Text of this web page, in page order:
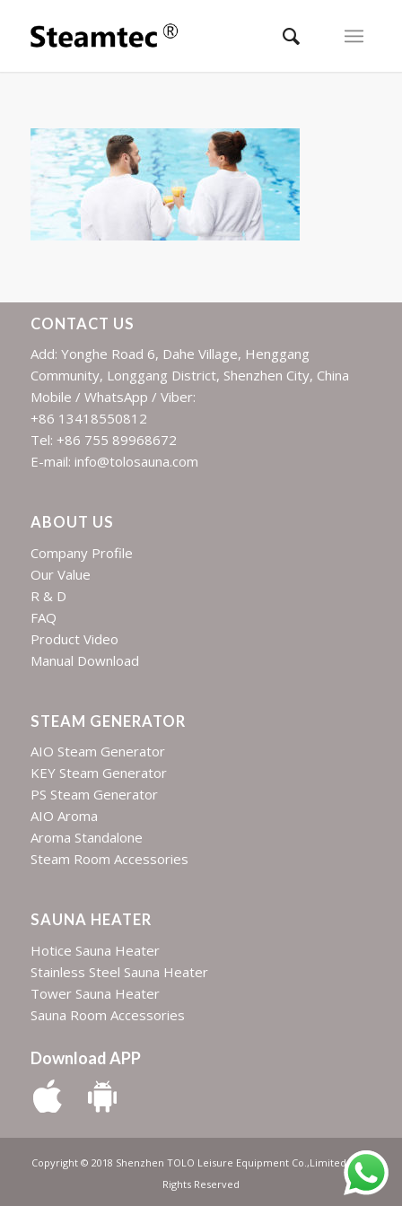
CONTACT US
Add: Yonghe Road 6, Dahe Village, Henggang
Community, Longgang District, Shenzhen City, China
Mobile / WhatsApp / Viber:
+86 13418550812
Tel: +86 755 89968672
E-mail: info@tolosauna.com
ABOUT US
Company Profile
Our Value
R & D
FAQ
Product Video
Manual Download
STEAM GENERATOR
AIO Steam Generator
KEY Steam Generator
PS Steam Generator
AIO Aroma
Aroma Standalone
Steam Room Accessories
SAUNA HEATER
Hotice Sauna Heater
Stainless Steel Sauna Heater
Tower Sauna Heater
Sauna Room Accessories
Download APP
Copyright © 2018 Shenzhen TOLO Leisure Equipment Co.,Limited | All
Rights Reserved